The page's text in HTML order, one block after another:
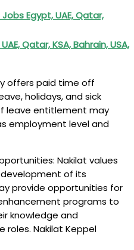
Egypt, UAE, Qatar,
UAE, Qatar, KSA, Bahrain, USA,
offers paid time off
holidays, and sick
leave entitlement may
employment level and
Nakilat values
of its
provide opportunities for
programs to
knowledge and
roles. Nakilat Keppel